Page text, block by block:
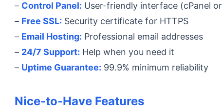
– Control Panel: User-friendly interface (cPanel
– Free SSL: Security certificate for HTTPS
– Email Hosting: Professional email addresses
– 24/7 Support: Help when you need it
– Uptime Guarantee: 99.9% minimum reliability
Nice-to-Have Features